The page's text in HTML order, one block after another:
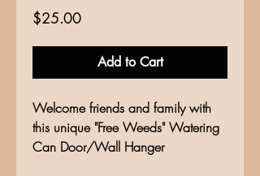
$25.00Price
Add to Cart
Welcome friends and family with
this unique "Free Weeds" Watering
Can Door/Wall Hanger